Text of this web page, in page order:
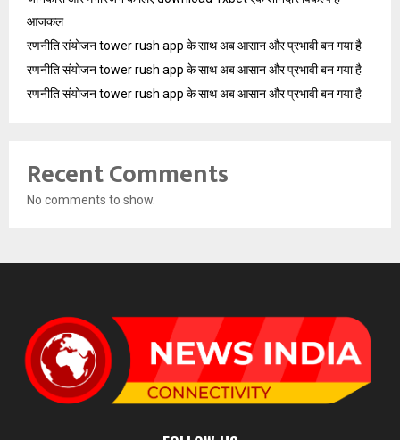
आजकल
रणनीति संयोजन tower rush app के साथ अब आसान और प्रभावी बन गया है
रणनीति संयोजन tower rush app के साथ अब आसान और प्रभावी बन गया है
रणनीति संयोजन tower rush app के साथ अब आसान और प्रभावी बन गया है
Recent Comments
No comments to show.